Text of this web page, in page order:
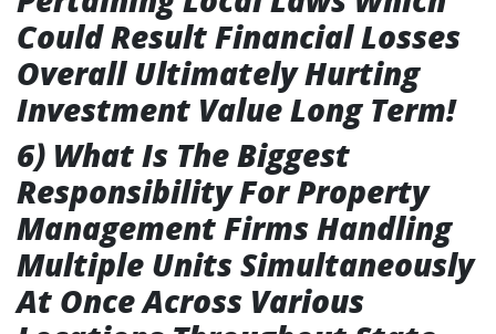
Could Result Financial Losses
Overall Ultimately Hurting
Investment Value Long Term!
6) What Is The Biggest
Responsibility For Property
Management Firms Handling
Multiple Units Simultaneously
At Once Across Various